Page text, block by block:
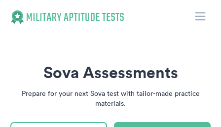
Sova Assessments
Prepare for your next Sova test with tailor-made practice
materials.